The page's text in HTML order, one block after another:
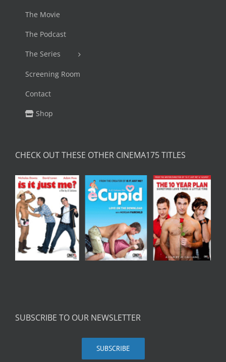
The Movie
The Podcast
The Series
Screening Room
Contact
Shop
CHECK OUT THESE OTHER CINEMA175 TITLES
SUBSCRIBE TO OUR NEWSLETTER
SUBSCRIBE